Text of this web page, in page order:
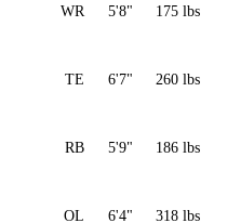
WR 5'8" 175 lbs
TE 6'7" 260 lbs
RB 5'9" 186 lbs
OL 6'4" 318 lbs